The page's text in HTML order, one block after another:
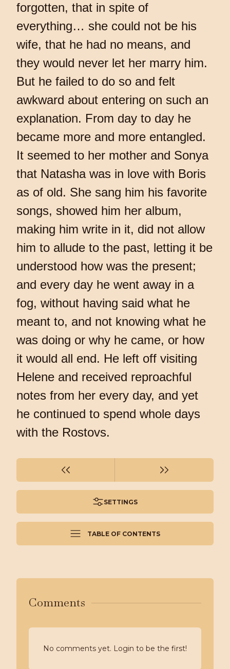
forgotten, that in spite of
everything… she could not be his
wife, that he had no means, and
they would never let her marry him.
But he failed to do so and felt
awkward about entering on such an
explanation. From day to day he
became more and more entangled.
It seemed to her mother and Sonya
that Natasha was in love with Boris
as of old. She sang him his favorite
songs, showed him her album,
making him write in it, did not allow
him to allude to the past, letting it be
understood how was the present;
and every day he went away in a
fog, without having said what he
meant to, and not knowing what he
was doing or why he came, or how
it would all end. He left off visiting
Helene and received reproachful
notes from her every day, and yet
he continued to spend whole days
with the Rostovs.
SETTINGS
TABLE OF CONTENTS
Comments
No comments yet. Login to be the first!